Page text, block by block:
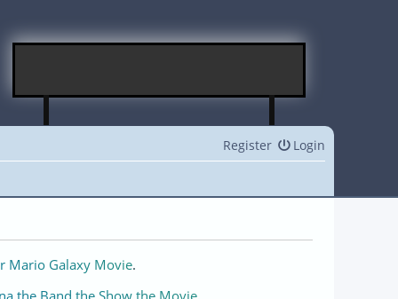
Login
Register
Mario Galaxy Movie.